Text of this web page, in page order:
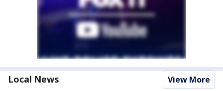
Local News View More